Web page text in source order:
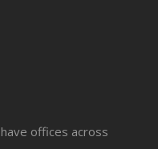
have offices across